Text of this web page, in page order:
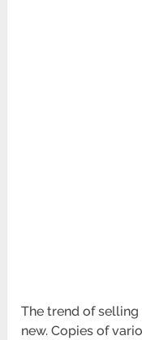
The trend of
new. Copies of